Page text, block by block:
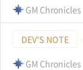
GM Chronicles
DEV'S NOTE
GM Chronicles